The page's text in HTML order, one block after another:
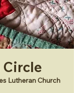
Circle
Lutheran Church